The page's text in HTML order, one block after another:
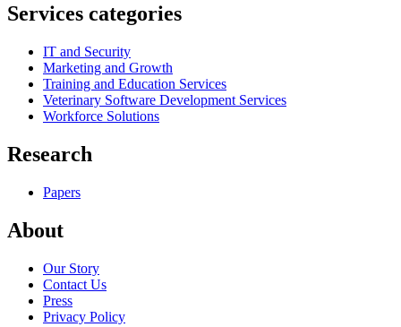
Services categories
IT and Security
Marketing and Growth
Training and Education Services
Veterinary Software Development Services
Workforce Solutions
Research
Papers
About
Our Story
Contact Us
Press
Privacy Policy